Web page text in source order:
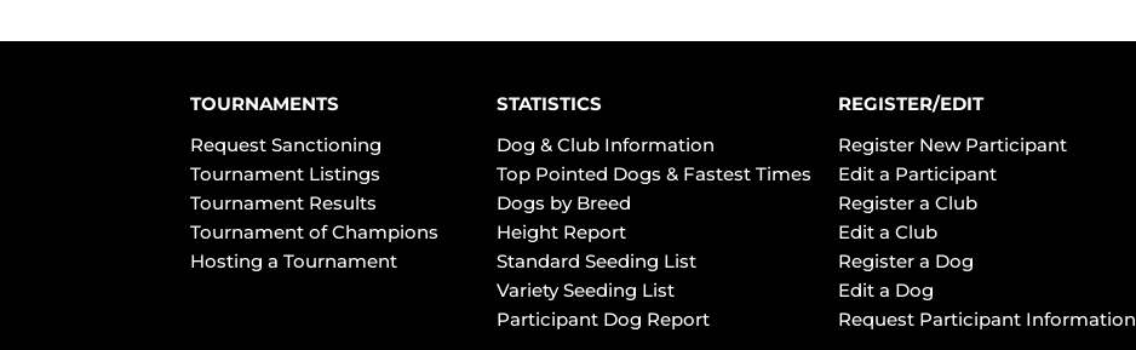
TOURNAMENTS
Request Sanctioning
Tournament Listings
Tournament Results
Tournament of Champions
Hosting a Tournament
STATISTICS
Dog & Club Information
Top Pointed Dogs & Fastest Times
Dogs by Breed
Height Report
Standard Seeding List
Variety Seeding List
Participant Dog Report
REGISTER/EDIT
Register New Participant
Edit a Participant
Register a Club
Edit a Club
Register a Dog
Edit a Dog
Request Participant Information